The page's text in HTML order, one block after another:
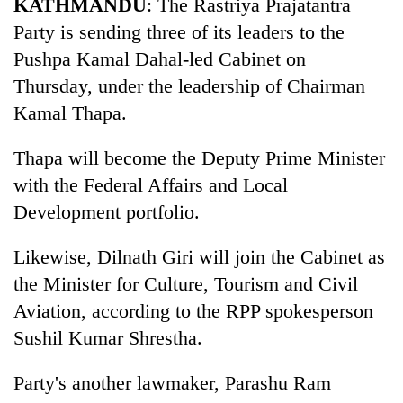
clean
energy
KATHMANDU: The Rastriya Prajatantra
Party is sending three of its leaders to the
Pushpa Kamal Dahal-led Cabinet on
Thursday, under the leadership of Chairman
Kamal Thapa.
Thapa will become the Deputy Prime Minister
with the Federal Affairs and Local
Development portfolio.
Likewise, Dilnath Giri will join the Cabinet as
the Minister for Culture, Tourism and Civil
Aviation, according to the RPP spokesperson
Sushil Kumar Shrestha.
Party's another lawmaker, Parashu Ram